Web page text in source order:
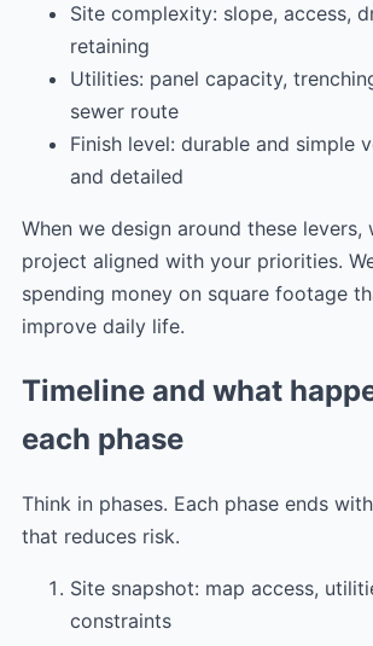
Site complexity: slope, access,
retaining
Utilities: panel capacity,
sewer route
Finish level: durable and simple
and detailed
When we design around these levers,
project aligned with your priorities.
spending money on square footage
improve daily life.
Timeline and what
each phase
Think in phases. Each phase ends
that reduces risk.
Site snapshot: map access,
constraints